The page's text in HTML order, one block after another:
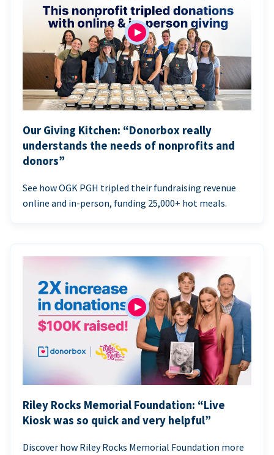
Our Giving Kitchen: “Donorbox really
understands the needs of nonprofits and
donors”
See how OGK PGH tripled their fundraising revenue
online and in-person, funding 25,000+ hot meals.
Riley Rocks Memorial Foundation: “Live
Kiosk was so quick and very helpful”
Discover how Riley Rocks Memorial Foundation more